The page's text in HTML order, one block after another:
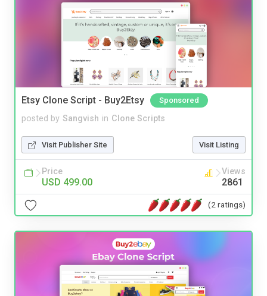
Etsy Clone Script - Buy2Etsy Sponsored
posted by Sangvish in Clone Scripts
Visit Publisher Site Visit Listing
Price
USD 499.00
Views
2861
(2 ratings)